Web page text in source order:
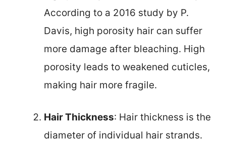
According to a 2016 study by P.
Davis, high porosity hair can suffer
more damage after bleaching. High
porosity leads to weakened cuticles,
making hair more fragile.
Hair Thickness: Hair thickness is the
diameter of individual hair strands.